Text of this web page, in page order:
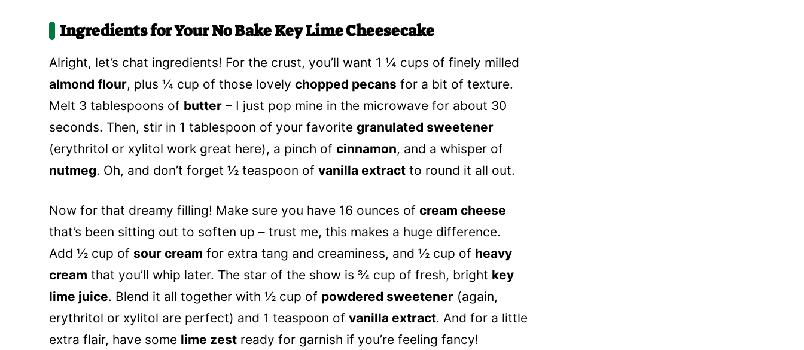
Ingredients for Your No Bake Key Lime Cheesecake
Alright, let’s chat ingredients! For the crust, you’ll want 1 ¼ cups of finely milled
almond flour, plus ¼ cup of those lovely chopped pecans for a bit of texture.
Melt 3 tablespoons of butter – I just pop mine in the microwave for about 30
seconds. Then, stir in 1 tablespoon of your favorite granulated sweetener
(erythritol or xylitol work great here), a pinch of cinnamon, and a whisper of
nutmeg. Oh, and don’t forget ½ teaspoon of vanilla extract to round it all out.
Now for that dreamy filling! Make sure you have 16 ounces of cream cheese
that’s been sitting out to soften up – trust me, this makes a huge difference.
Add ½ cup of sour cream for extra tang and creaminess, and ½ cup of heavy
cream that you’ll whip later. The star of the show is ¾ cup of fresh, bright key
lime juice. Blend it all together with ½ cup of powdered sweetener (again,
erythritol or xylitol are perfect) and 1 teaspoon of vanilla extract. And for a little
extra flair, have some lime zest ready for garnish if you’re feeling fancy!